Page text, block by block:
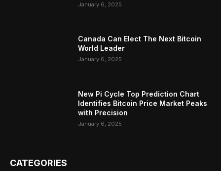
January 6, 2025
Canada Can Elect The Next Bitcoin
World Leader
January 6, 2025
New Pi Cycle Top Prediction Chart
Identifies Bitcoin Price Market Peaks
with Precision
January 6, 2025
CATEGORIES